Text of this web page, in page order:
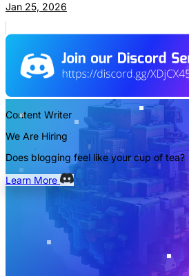
Jan 25, 2026
Content Writer
We Are Hiring
Does blogging feel like your cup of tea?
Learn More